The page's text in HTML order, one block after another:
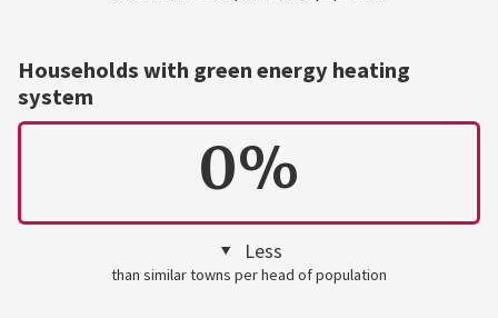
Households with green energy heating
system
0%
Less
than similar towns per head of population